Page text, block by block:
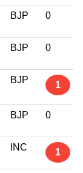
BJP 0
BJP 0
BJP 1
BJP 0
INC 1